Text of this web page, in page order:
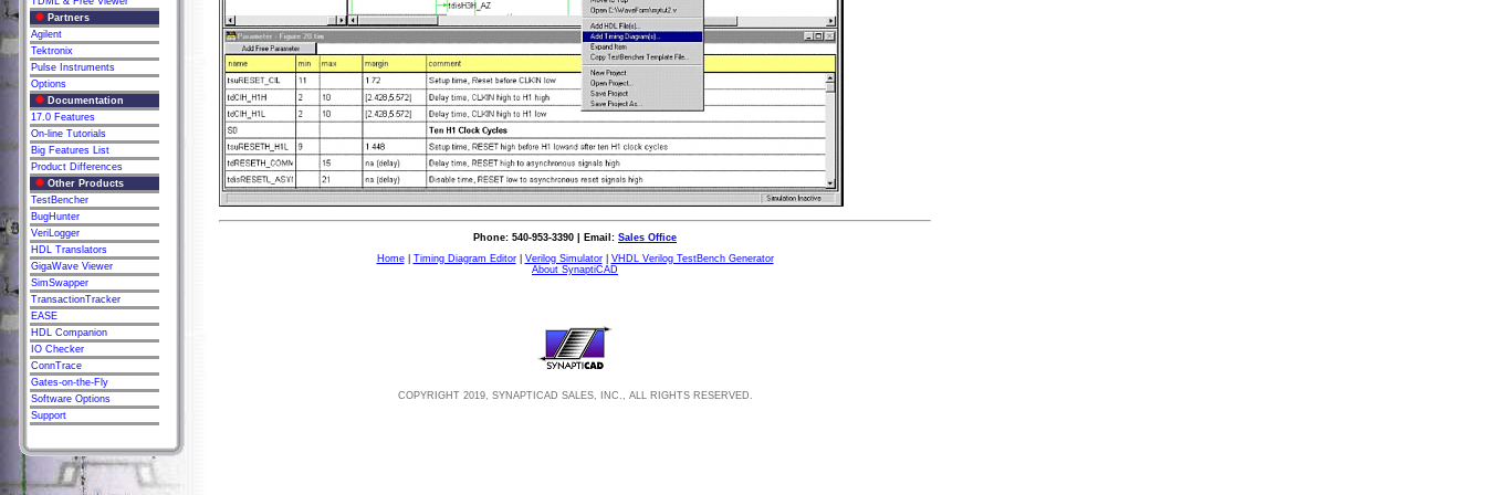
Partners
Agilent
Tektronix
Pulse Instruments
Options
Documentation
17.0 Features
On-line Tutorials
Big Features List
Product Differences
Other Products
TestBencher
BugHunter
VeriLogger
HDL Translators
GigaWave Viewer
SimSwapper
TransactionTracker
EASE
HDL Companion
IO Checker
ConnTrace
Gates-on-the-Fly
Software Options
Support
Phone: 540-953-3390 | Email: Sales Office
Home| Timing Diagram Editor| Verilog Simulator| VHDL Verilog TestBench Generator
About SynaptiCAD
COPYRIGHT 2019, SYNAPTICAD SALES, INC., ALL RIGHTS RESERVED.